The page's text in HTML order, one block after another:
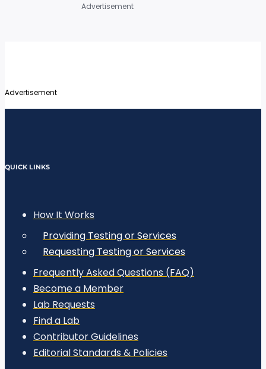
Advertisement
Advertisement
QUICK LINKS
How It Works
Providing Testing or Services
Requesting Testing or Services
Frequently Asked Questions (FAQ)
Become a Member
Lab Requests
Find a Lab
Contributor Guidelines
Editorial Standards & Policies